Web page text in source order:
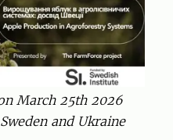
March 25th 2026
and Ukraine